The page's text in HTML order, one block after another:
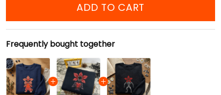
ADD TO CART
Frequently bought together